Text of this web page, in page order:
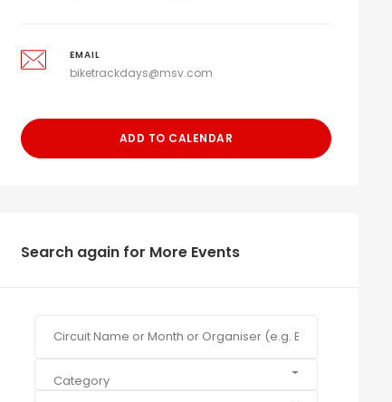
EMAIL
biketrackdays@msv.com
ADD TO CALENDAR
Search again for More Events
Category